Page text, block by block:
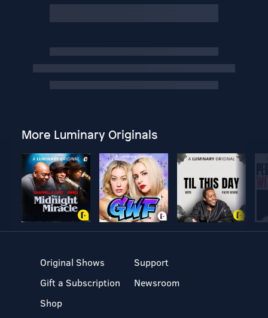
More Luminary Originals
Original Shows
Gift a Subscription
Shop
Support
Newsroom